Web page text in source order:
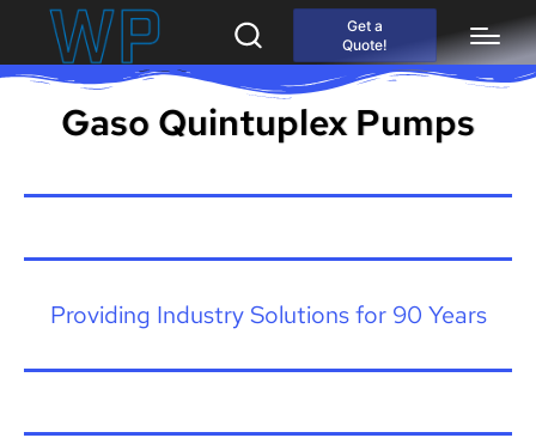
Get a
Quote!
Gaso Quintuplex Pumps
Providing Industry Solutions for 90 Years